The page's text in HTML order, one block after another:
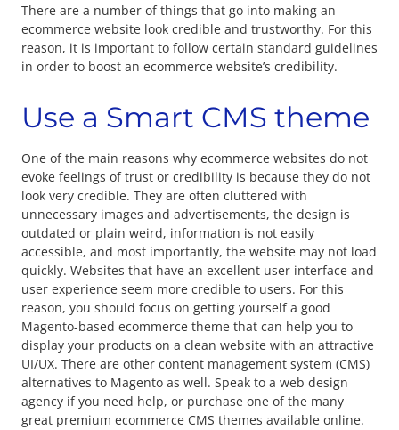
There are a number of things that go into making an
ecommerce website look credible and trustworthy. For this
reason, it is important to follow certain standard guidelines
in order to boost an ecommerce website’s credibility.
Use a Smart CMS theme
One of the main reasons why ecommerce websites do not
evoke feelings of trust or credibility is because they do not
look very credible. They are often cluttered with
unnecessary images and advertisements, the design is
outdated or plain weird, information is not easily
accessible, and most importantly, the website may not load
quickly. Websites that have an excellent user interface and
user experience seem more credible to users. For this
reason, you should focus on getting yourself a good
Magento-based ecommerce theme that can help you to
display your products on a clean website with an attractive
UI/UX. There are other content management system (CMS)
alternatives to Magento as well. Speak to a web design
agency if you need help, or purchase one of the many
great premium ecommerce CMS themes available online.